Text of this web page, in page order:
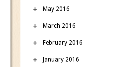
May 2016
March 2016
February 2016
January 2016